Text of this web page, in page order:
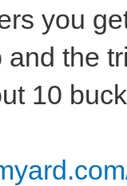
you
and the
10